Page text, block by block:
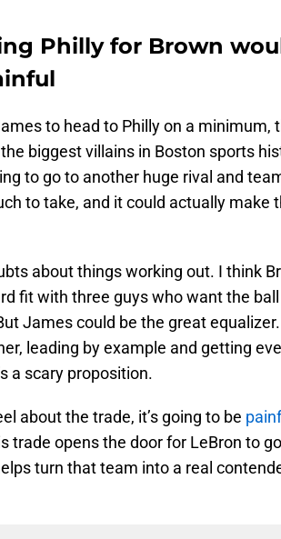
Philly for Brown
to head to Philly on a minimum,
biggest villains in Boston sports
to go to another huge rival and
to take, and it could actually make
about things working out. I think
fit with three guys who want the ball
James could be the great
leading by example and getting
a scary proposition.
about the trade, it’s going to be
trade opens the door for LeBron to
turn that team into a real